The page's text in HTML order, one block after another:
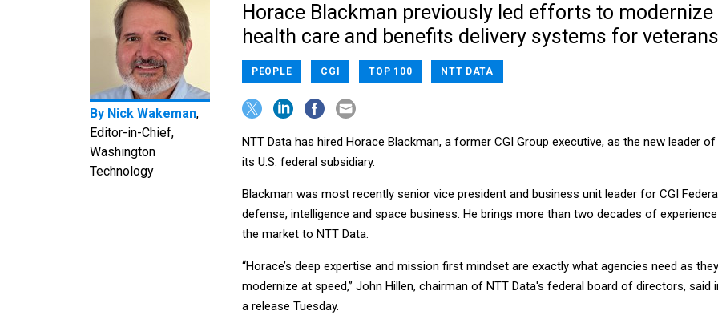
By Nick Wakeman,
Editor-in-Chief,
Washington
Technology
Horace Blackman previously led efforts to modernize
health care and benefits delivery systems for
PEOPLE CGI TOP 100 NTT DATA
NTT Data has hired Horace Blackman, a former CGI Group executive, as the new leader of
its U.S. federal subsidiary.
Blackman was most recently senior vice president and business unit leader for CGI
defense, intelligence and space business. He brings more than two decades of
the market to NTT Data.
“Horace’s deep expertise and mission first mindset are exactly what agencies need as they
modernize at speed,” John Hillen, chairman of NTT Data's federal board of directors, said
a release Tuesday.